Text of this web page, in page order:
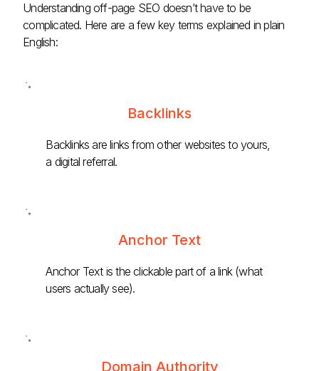
Backlinks
Backlinks are links from other websites to yours,
a digital referral.
Anchor Text
Anchor Text is the clickable part of a link (what
users actually see).
Domain Authority
Understanding off-page SEO doesn’t have to be
complicated. Here are a few key terms explained in plain
English: